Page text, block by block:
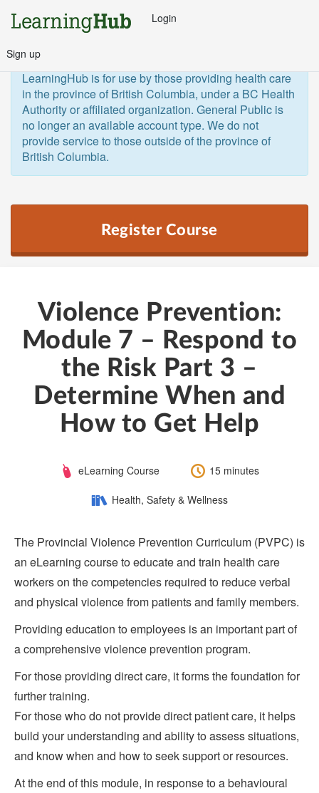
Login
Sign up
LearningHub is for use by those providing health care
in the province of British Columbia, under a BC Health
Authority or affiliated organization. General Public is
no longer an available account type. We do not
provide service to those outside of the province of
British Columbia.
Register Course
Violence Prevention:
Module 7 – Respond to
the Risk Part 3 –
Determine When and
How to Get Help
CourseeLearning Course Length:15 minutes
Category:Health, Safety & Wellness
The Provincial Violence Prevention Curriculum (PVPC) is
an eLearning course to educate and train health care
workers on the competencies required to reduce verbal
and physical violence from patients and family members.
Providing education to employees is an important part of
a comprehensive violence prevention program.
For those providing direct care, it forms the foundation for
further training.
For those who do not provide direct patient care, it helps
build your understanding and ability to assess situations,
and know when and how to seek support or resources.
At the end of this module, in response to a behavioural